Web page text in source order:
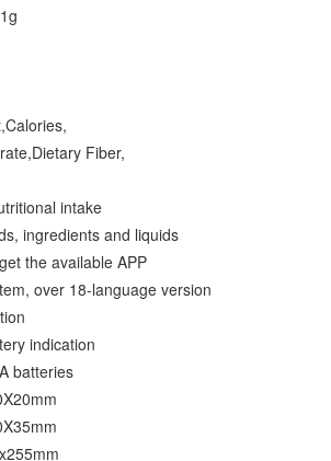
Fiber,
intake
ingredients and liquids
the available APP
over 18-language version
indication
batteries